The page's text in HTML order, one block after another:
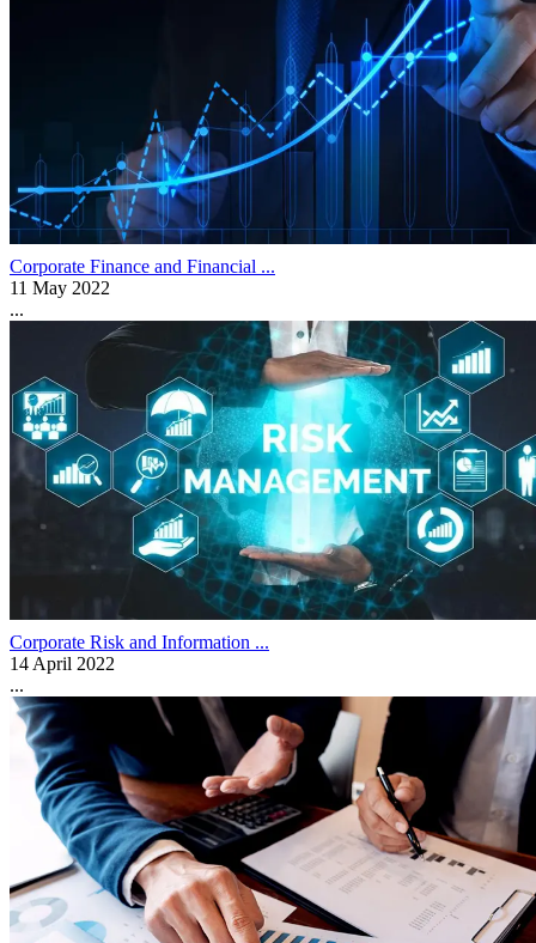
Corporate Finance and Financial ...
11 May 2022
...
Corporate Risk and Information ...
14 April 2022
...